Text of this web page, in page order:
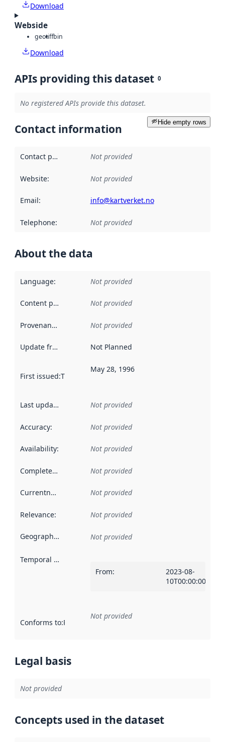
Download
Webside
geotiffbin
Download
APIs providing this dataset 0
No registered APIs provide this dataset.
Hide empty rows
Contact information
Contact point Not provided
Website: Not provided
Email: info@kartverket.no
Telephone: Not provided
About the data
Language: Not provided
Content providers Not provided
Provenance Not provided
Update frequency Not Planned
First issued:This date indicates when the data in this
May 28, 1996
Last updated Not provided
Accuracy: Not provided
Availability: Not provided
Completeness Not provided
Currentness Not provided
Relevance: Not provided
Geographical scope Not provided
Temporal scope
From:
2023-08-
10T00:00:00Z
Conforms to:Reference to an implementation rule or other
Not provided
Legal basis
Not provided
Concepts used in the dataset